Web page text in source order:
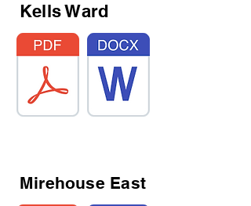
Kells Ward
Mirehouse East